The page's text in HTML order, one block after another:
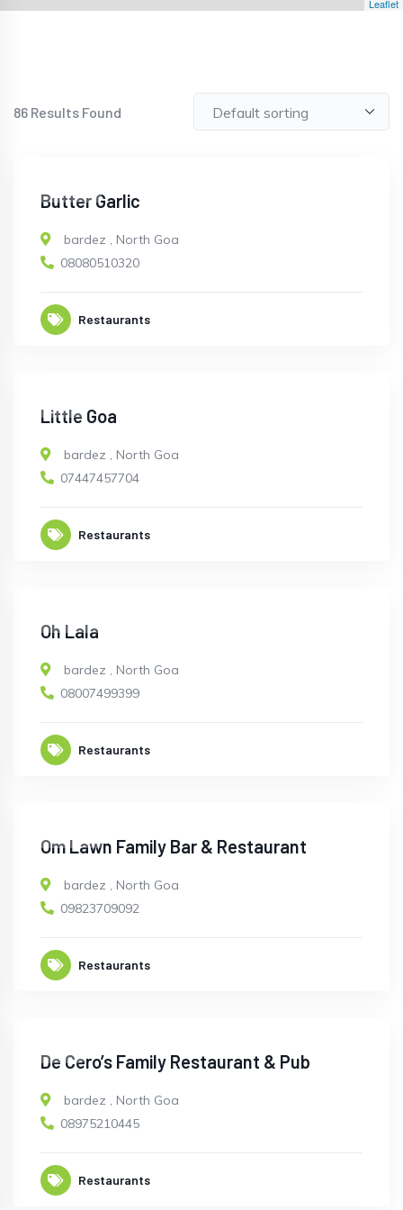
Leaflet
86 Results Found
Butter Garlic
bardez , North Goa
08080510320
Restaurants
Little Goa
bardez , North Goa
07447457704
Restaurants
Oh Lala
bardez , North Goa
08007499399
Restaurants
Om Lawn Family Bar & Restaurant
bardez , North Goa
09823709092
Restaurants
De Cero’s Family Restaurant & Pub
bardez , North Goa
08975210445
Restaurants